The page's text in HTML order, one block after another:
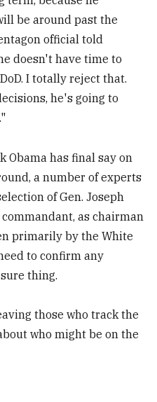
be around past the
official told
doesn't have time to
I totally reject that.
he's going to
Obama has final say on
a number of experts
of Gen. Joseph
as chairman
primarily by the White
to confirm any
thing.
those who track the
who might be on the